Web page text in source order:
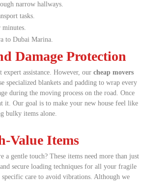
narrow hallways.
tasks.
to Dubai Marina.
Damage Protection
assistance. However, our cheap movers
specialized blankets and padding to wrap every
during the moving process on the road. Once
it. Our goal is to make your new house feel like
bulky items alone.
Value Items
gentle touch? These items need more than just
secure loading techniques for all your fragile
care to avoid vibrations. Although we